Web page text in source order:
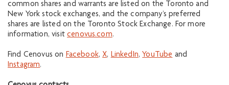
common shares and warrants are listed on the Toronto and
New York stock exchanges, and the company’s preferred
shares are listed on the Toronto Stock Exchange. For more
information, visitcenovus.com.
Find Cenovus on Facebook, X, LinkedIn, YouTube and
Instagram.